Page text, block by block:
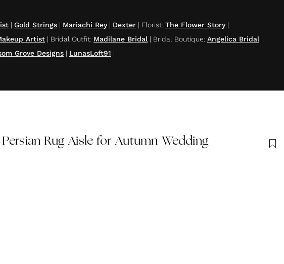
| Gold Strings | Mariachi Rey| Dexter | Florist: The Flower Story|
Artist | Bridal Outfit: Madilane Bridal | Bridal Boutique: Angelica Bridal |
Grove Designs | LunasLoft91 |
Rug Aisle for Autumn Wedding